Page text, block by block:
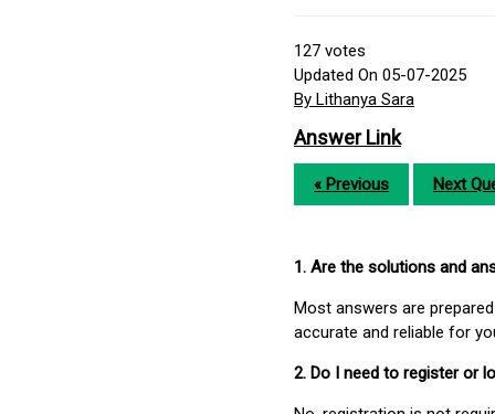
127 votes
Updated On 05-07-2025
By Lithanya Sara
Answer Link
« Previous Next
1. Are the solutions and
Most answers are
accurate and reliable for
2. Do I need to register or